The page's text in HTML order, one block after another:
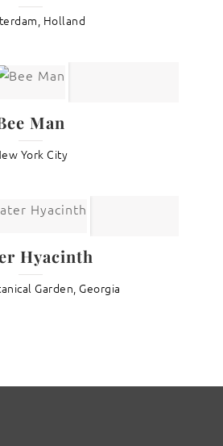
Holland
Man
York City
Hyacinth
Garden, Georgia